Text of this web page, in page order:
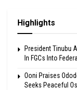
Highlights
President Tinubu
In FGCs Into
Ooni Praises
Seeks Peaceful